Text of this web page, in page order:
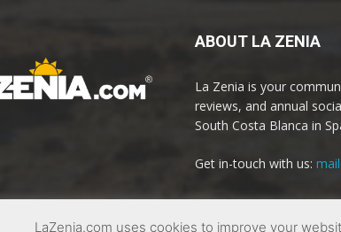
ABOUT LA ZENIA
La Zenia is your
reviews, and annual
South Costa Blanca in
Get in-touch with us:
LaZenia.com uses cookies to improve your